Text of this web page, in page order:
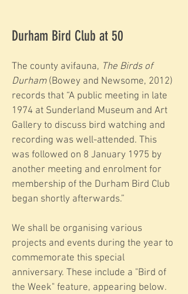
Durham Bird Club at 50
The county avifauna, The Birds of
Durham(Bowey and Newsome, 2012)
records that “A public meeting in late
1974 at Sunderland Museum and Art
Gallery to discuss bird watching and
recording was well-attended. This
was followed on 8 January 1975 by
another meeting and enrolment for
membership of the Durham Bird Club
began shortly afterwards.”
We shall be organising various
projects and events during the year to
commemorate this special
anniversary. These include a "Bird of
the Week" feature, appearing below.